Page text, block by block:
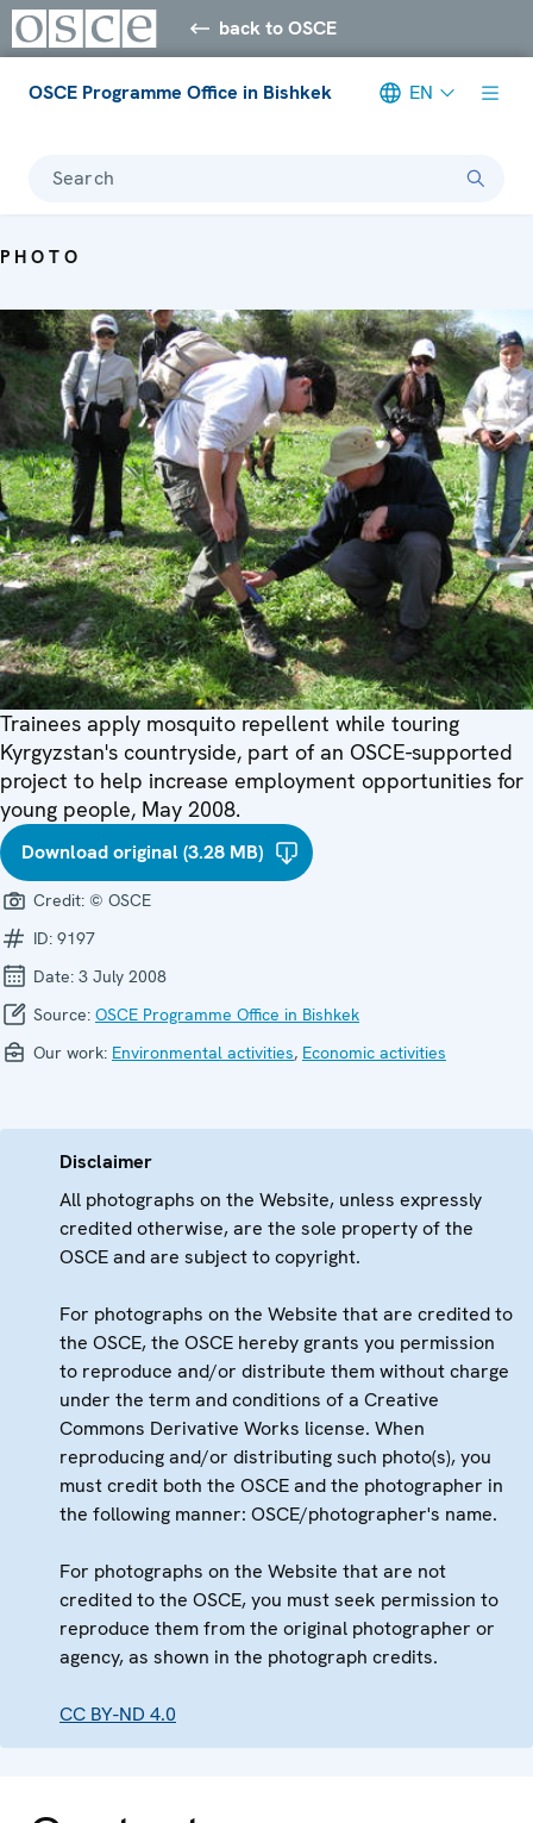
back to OSCE
OSCE Programme Office in Bishkek EN
Search
PHOTO
Trainees apply mosquito repellent while touring
Kyrgyzstan's countryside, part of an OSCE-supported
project to help increase employment opportunities for
young people, May 2008.
Download original (3.28 MB)
Credit: © OSCE
ID: 9197
Date: 3 July 2008
Source: OSCE Programme Office in Bishkek
Our work: Environmental activities, Economic activities
Disclaimer
All photographs on the Website, unless expressly
credited otherwise, are the sole property of the
OSCE and are subject to copyright.
For photographs on the Website that are credited to
the OSCE, the OSCE hereby grants you permission
to reproduce and/or distribute them without charge
under the term and conditions of a Creative
Commons Derivative Works license. When
reproducing and/or distributing such photo(s), you
must credit both the OSCE and the photographer in
the following manner: OSCE/photographer's name.
For photographs on the Website that are not
credited to the OSCE, you must seek permission to
reproduce them from the original photographer or
agency, as shown in the photograph credits.
CC BY-ND 4.0